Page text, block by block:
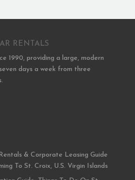
RENTALS
1990, providing a large, modern
days a week from three
& Corporate Leasing Guide
To St. Croix, U.S. Virgin Islands